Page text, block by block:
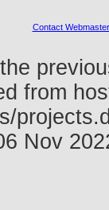
Contact Webmaster
from
Nov